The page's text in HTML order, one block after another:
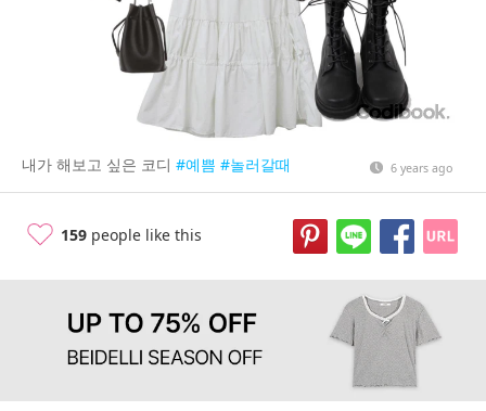
내가 해보고 싶은 코디 #예쁨 #놀러갈때 6 years ago
159 people like this